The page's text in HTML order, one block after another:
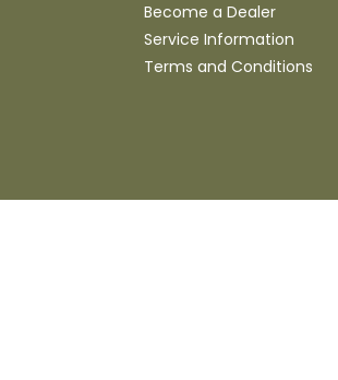
Become a Dealer
Service Information
Terms and Conditions